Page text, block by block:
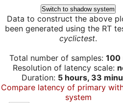
Switch to shadow system
Data to construct the above
been generated using the RT
cyclictest.
Total number of samples: 100
Resolution of latency scale:
Duration: 5 hours, 33
Compare latency of primary
system